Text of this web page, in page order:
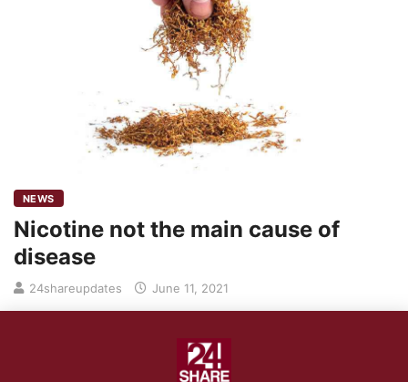
NEWS
Nicotine not the main cause of
disease
24shareupdates June 11, 2021